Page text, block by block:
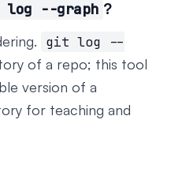
--graph ?
git log --
of a repo; this tool
version of a
for teaching and